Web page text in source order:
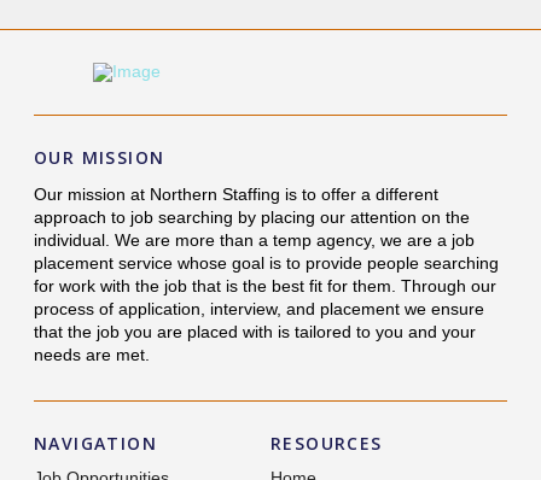
OUR MISSION
Our mission at Northern Staffing is to offer a different
approach to job searching by placing our attention on the
individual. We are more than a temp agency, we are a job
placement service whose goal is to provide people searching
for work with the job that is the best fit for them. Through our
process of application, interview, and placement we ensure
that the job you are placed with is tailored to you and your
needs are met.
NAVIGATION RESOURCES